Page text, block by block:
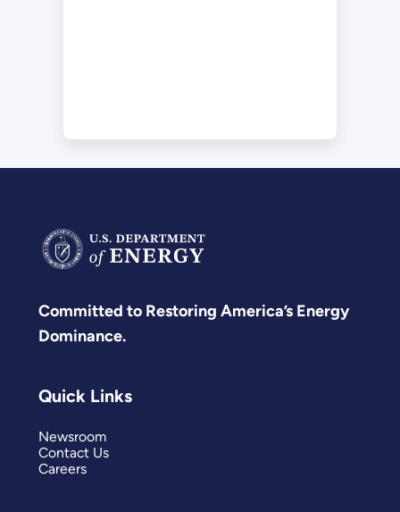
Committed to Restoring America’s Energy
Dominance.
Quick Links
Newsroom
Contact Us
Careers